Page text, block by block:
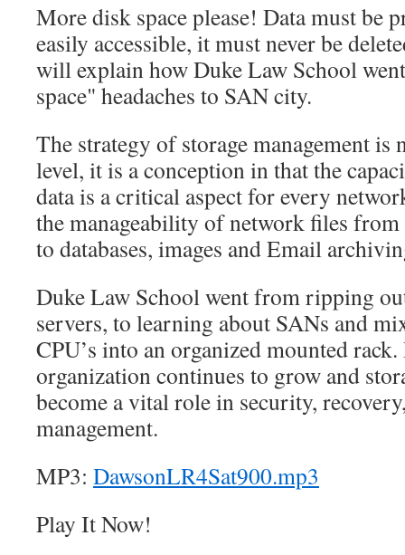
More disk space please! Data must be
easily accessible, it must never be
will explain how Duke Law School
space" headaches to SAN city.
The strategy of storage management is
level, it is a conception in that the
data is a critical aspect for every
the manageability of network files
to databases, images and Email
Duke Law School went from ripping
servers, to learning about SANs and
CPU’s into an organized mounted
organization continues to grow and
become a vital role in security,
management.
MP3: DawsonLR4Sat900.mp3
Play It Now!